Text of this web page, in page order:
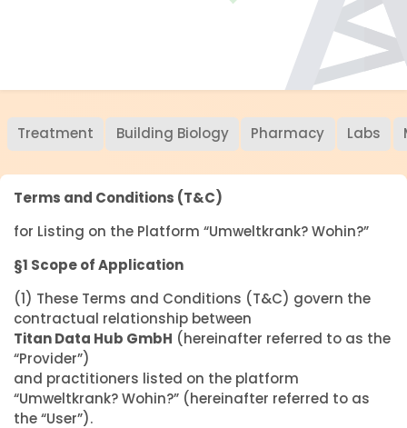
Treatment Building Biology Pharmacy Labs
Terms and Conditions (T&C)
for Listing on the Platform “Umweltkrank? Wohin?”
§1 Scope of Application
(1) These Terms and Conditions (T&C) govern the
contractual relationship between
Titan Data Hub GmbH (hereinafter referred to as the
“Provider”)
and practitioners listed on the platform
“Umweltkrank? Wohin?” (hereinafter referred to as
the “User”).